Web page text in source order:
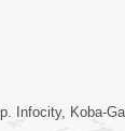
Infocity, Koba-